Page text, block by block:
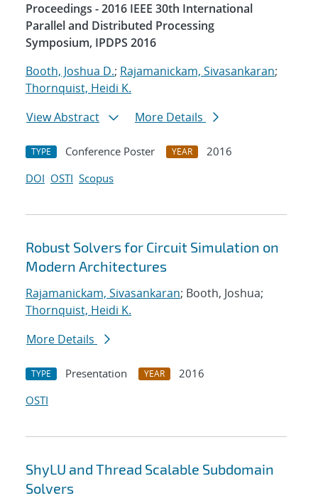
Proceedings - 2016 IEEE 30th International
Parallel and Distributed Processing
Symposium, IPDPS 2016
Booth, Joshua D.; Rajamanickam, Sivasankaran;
Thornquist, Heidi K.
View Abstract
More Details
TYPE Conference Poster YEAR
2016
DOI OSTI Scopus
Robust Solvers for Circuit Simulation on
Modern Architectures
Rajamanickam, Sivasankaran; Booth, Joshua;
Thornquist, Heidi K.
More Details
TYPE Presentation YEAR
2016
OSTI
ShyLU and Thread Scalable Subdomain
Solvers